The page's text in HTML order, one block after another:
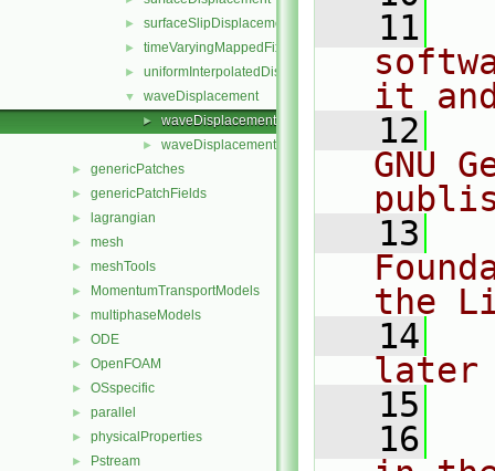
► surfaceSlipDisplacement
► timeVaryingMappedFixedValue
► uniformInterpolatedDisplacement
▼ waveDisplacement
► waveDisplacementPointPatchVectorField.C
► waveDisplacementPointPatchVectorField.H
► genericPatches
► genericPatchFields
► lagrangian
► mesh
► meshTools
► MomentumTransportModels
► multiphaseModels
► ODE
► OpenFOAM
► OSspecific
► parallel
► physicalProperties
► Pstream
   11
it
   12
GNU
   13
the
   14
later
   15
   16